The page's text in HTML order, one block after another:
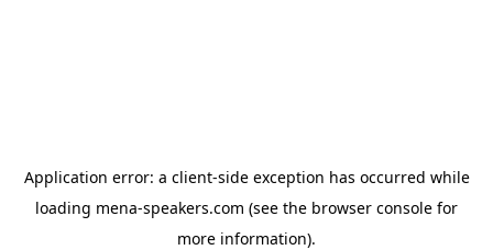
Application error: a client-side exception has occurred while
loading mena-speakers.com (see the browser console for
more information).